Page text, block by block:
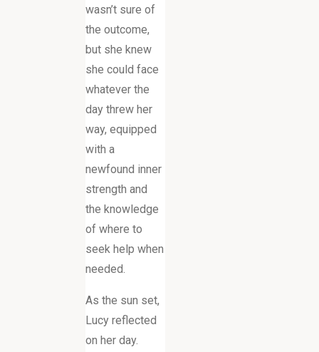
wasn’t sure of
the outcome,
but she knew
she could face
whatever the
day threw her
way, equipped
with a
newfound inner
strength and
the knowledge
of where to
seek help when
needed.
As the sun set,
Lucy reflected
on her day.